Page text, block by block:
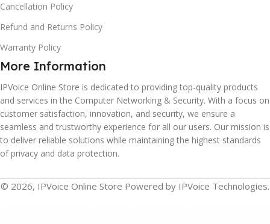
Cancellation Policy
Refund and Returns Policy
Warranty Policy
More Information
IPVoice Online Store is dedicated to providing top-quality products
and services in the Computer Networking & Security. With a focus on
customer satisfaction, innovation, and security, we ensure a
seamless and trustworthy experience for all our users. Our mission is
to deliver reliable solutions while maintaining the highest standards
of privacy and data protection.
© 2026, IPVoice Online Store Powered by IPVoice Technologies.